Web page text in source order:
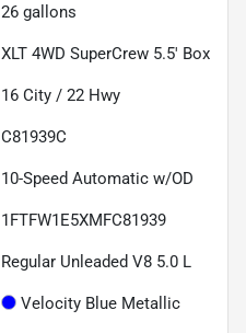
26 gallons
XLT 4WD SuperCrew 5.5' Box
16 City / 22 Hwy
C81939C
10-Speed Automatic w/OD
1FTFW1E5XMFC81939
Regular Unleaded V8 5.0 L
Velocity Blue Metallic